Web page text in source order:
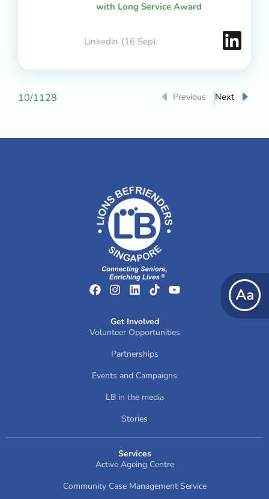
with Long Service Award
Linkedin (16 Sep)
10/1128 Previous Next
Get Involved
Volunteer Opportunities
Partnerships
Events and Campaigns
LB in the media
Stories
Services
Active Ageing Centre
Community Case Management Service